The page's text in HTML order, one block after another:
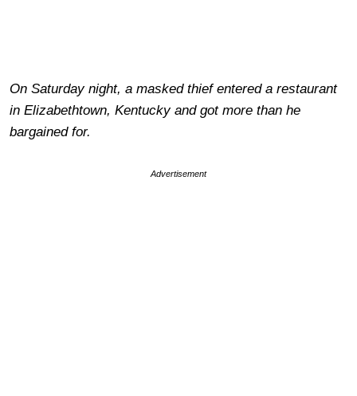
On Saturday night, a masked thief entered a restaurant
in Elizabethtown, Kentucky and got more than he
bargained for.
Advertisement